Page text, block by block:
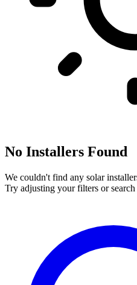
No Installers Found
We couldn't find any solar
Try adjusting your filters or